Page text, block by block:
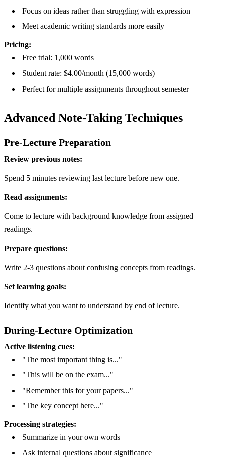
Focus on ideas rather than struggling with expression
Meet academic writing standards more easily
Pricing:
Free trial: 1,000 words
Student rate: $4.00/month (15,000 words)
Perfect for multiple assignments throughout semester
Advanced Note-Taking Techniques
Pre-Lecture Preparation
Review previous notes:
Spend 5 minutes reviewing last lecture before new one.
Read assignments:
Come to lecture with background knowledge from assigned
readings.
Prepare questions:
Write 2-3 questions about confusing concepts from readings.
Set learning goals:
Identify what you want to understand by end of lecture.
During-Lecture Optimization
Active listening cues:
"The most important thing is..."
"This will be on the exam..."
"Remember this for your papers..."
"The key concept here..."
Processing strategies:
Summarize in your own words
Ask internal questions about significance